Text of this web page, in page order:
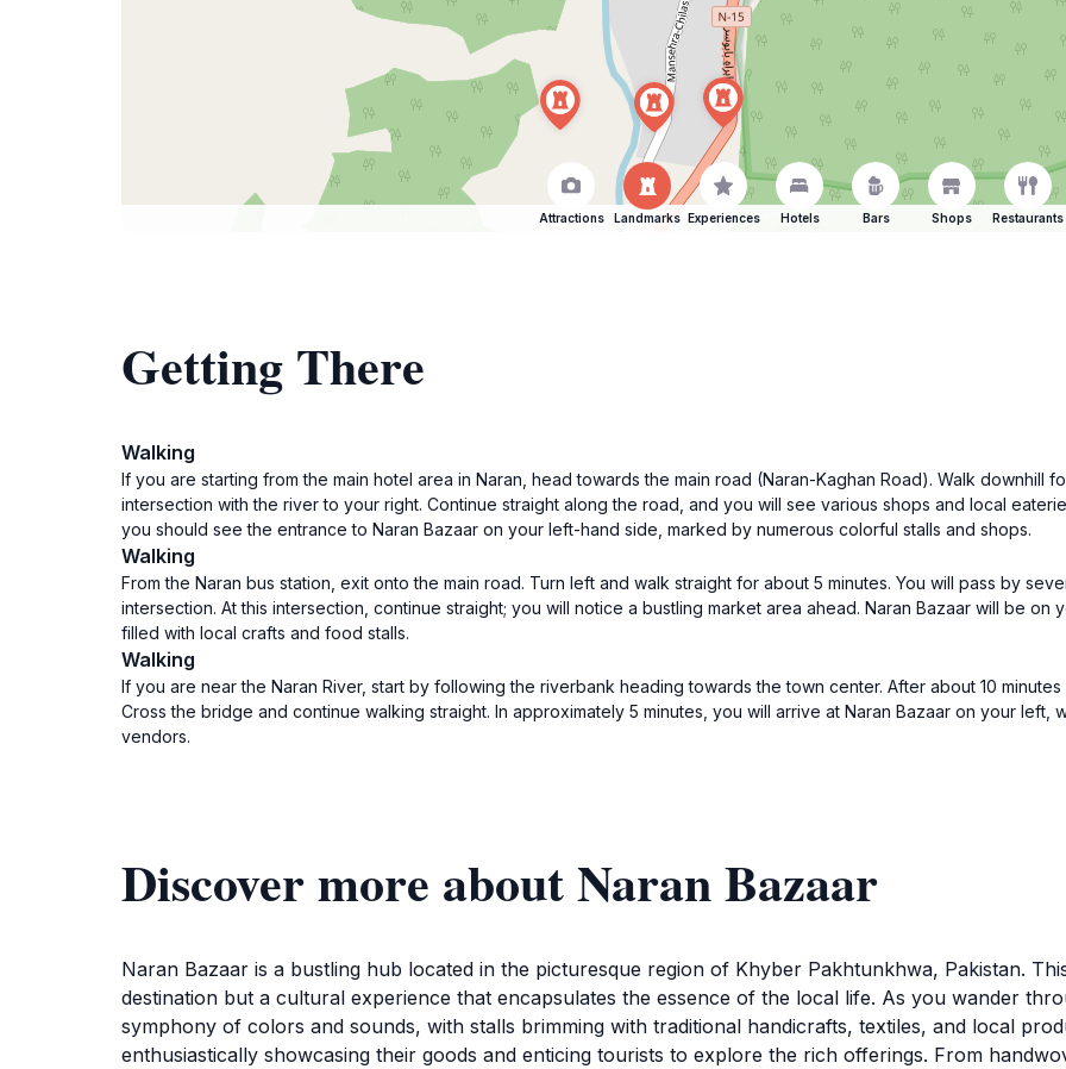
Attractions Landmarks Experiences Hotels Bars Shops Restaurants
Getting There
Walking
If you are starting from the main hotel area in Naran, head towards the main road (Naran-Kaghan Road). Walk downhill
intersection with the river to your right. Continue straight along the road, and you will see various shops and local
you should see the entrance to Naran Bazaar on your left-hand side, marked by numerous colorful stalls and shops.
Walking
From the Naran bus station, exit onto the main road. Turn left and walk straight for about 5 minutes. You will pass by
intersection. At this intersection, continue straight; you will notice a bustling market area ahead. Naran Bazaar will be on
filled with local crafts and food stalls.
Walking
If you are near the Naran River, start by following the riverbank heading towards the town center. After about 10
Cross the bridge and continue walking straight. In approximately 5 minutes, you will arrive at Naran Bazaar on your
vendors.
Discover more about Naran Bazaar
Naran Bazaar is a bustling hub located in the picturesque region of Khyber Pakhtunkhwa, Pakistan.
destination but a cultural experience that encapsulates the essence of the local life. As you wander
symphony of colors and sounds, with stalls brimming with traditional handicrafts, textiles, and local
enthusiastically showcasing their goods and enticing tourists to explore the rich offerings. From